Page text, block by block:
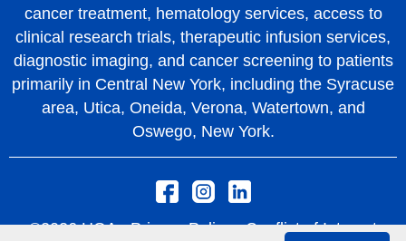
cancer treatment, hematology services, access to
clinical research trials, therapeutic infusion services,
diagnostic imaging, and cancer screening to patients
primarily in Central New York, including the Syracuse
area, Utica, Oneida, Verona, Watertown, and
Oswego, New York.
©2026 HOA -Privacy Policy Conflict of Interest